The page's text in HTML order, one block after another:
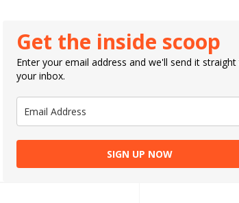
Get the inside scoop
Enter your email address and we'll send it
your inbox.
SIGN UP NOW